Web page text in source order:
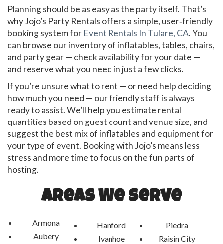
Planning should be as easy as the party itself. That’s
why Jojo’s Party Rentals offers a simple, user‑friendly
booking system for Event Rentals In Tulare, CA. You
can browse our inventory of inflatables, tables, chairs,
and party gear — check availability for your date —
and reserve what you need in just a few clicks.
If you’re unsure what to rent — or need help deciding
how much you need — our friendly staff is always
ready to assist. We’ll help you estimate rental
quantities based on guest count and venue size, and
suggest the best mix of inflatables and equipment for
your type of event. Booking with Jojo’s means less
stress and more time to focus on the fun parts of
hosting.
Areas We Serve
Armona
Aubery
Hanford
Ivanhoe
Piedra
Raisin City